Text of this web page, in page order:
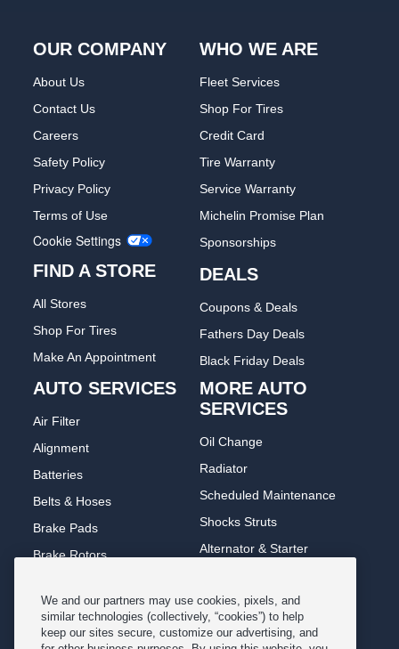
OUR COMPANY
About Us
Contact Us
Careers
Safety Policy
Privacy Policy
Terms of Use
Cookie Settings
FIND A STORE
All Stores
Shop For Tires
Make An Appointment
WHO WE ARE
Fleet Services
Shop For Tires
Credit Card
Tire Warranty
Service Warranty
Michelin Promise Plan
Sponsorships
DEALS
Coupons & Deals
Fathers Day Deals
Black Friday Deals
AUTO SERVICES
Air Filter
Alignment
Batteries
Belts & Hoses
Brake Pads
Brake Rotors
Cooling System
DriveTrain
MORE AUTO
SERVICES
Oil Change
Radiator
Scheduled Maintenance
Shocks Struts
Alternator & Starter
Steering & Suspension
Tire Repair
We and our partners may use cookies, pixels, and
similar technologies (collectively, “cookies”) to help
keep our sites secure, customize our advertising, and